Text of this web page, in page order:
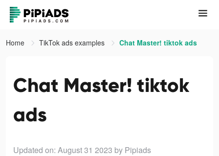
Home TikTok ads examples Chat Master! tiktok ads
Chat Master! tiktok
ads
Updated on: August 31 2023 by Pipiads